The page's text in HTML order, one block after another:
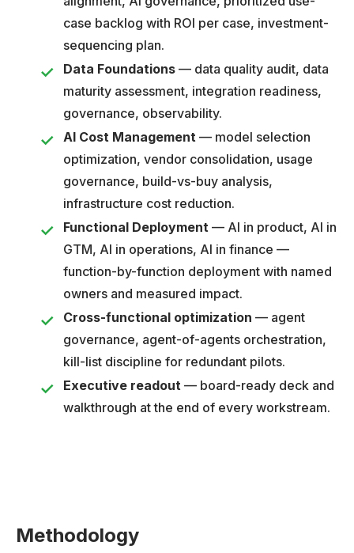
case backlog with ROI per case, investment-
sequencing plan.
Data Foundations — data quality audit, data
maturity assessment, integration readiness,
governance, observability.
AI Cost Management — model selection
optimization, vendor consolidation, usage
governance, build-vs-buy analysis,
infrastructure cost reduction.
Functional Deployment — AI in product, AI in
GTM, AI in operations, AI in finance —
function-by-function deployment with named
owners and measured impact.
Cross-functional optimization — agent
governance, agent-of-agents orchestration,
kill-list discipline for redundant pilots.
Executive readout — board-ready deck and
walkthrough at the end of every workstream.
Methodology